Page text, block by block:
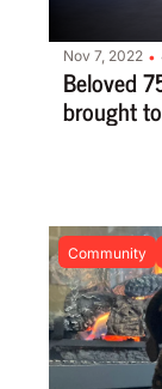
Nov 7, 2022 •
Beloved
brought
Community